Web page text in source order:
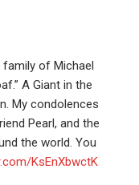
of Michael
A Giant in the
My condolences
Pearl, and the
the world. You
KsEnXbwctK